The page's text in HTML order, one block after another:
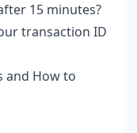
15 minutes?
transaction ID
and How to